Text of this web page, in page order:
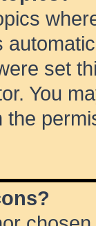
set
You
the